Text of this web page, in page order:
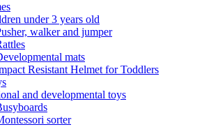
under 3 years old
walker and jumper
mats
Resistant Helmet for Toddlers
and developmental toys
sorter